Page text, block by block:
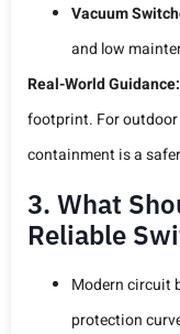
Vacuum
and low
Real-World Guidance:
footprint. For outdoor
containment is a
3. What
Reliable
Modern circuit
protection